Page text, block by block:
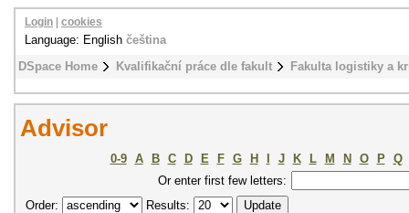
DSpace Home Kvalifikační práce dle fakult Fakulta logistiky a
Login cookies
Language: English čeština
Advisor
0-9 A B C D E F G H J K L M N O P
Q
Or enter first few letters:
Order:
Results: